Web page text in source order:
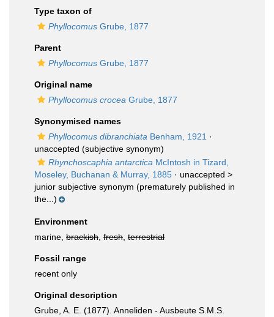
Type taxon of
Phyllocomus Grube, 1877
Parent
Phyllocomus Grube, 1877
Original name
Phyllocomus crocea Grube, 1877
Synonymised names
Phyllocomus dibranchiata Benham, 1921 ·
unaccepted (subjective synonym)
Rhynchoscaphia antarctica McIntosh in Tizard,
Moseley, Buchanan & Murray, 1885 · unaccepted >
junior subjective synonym (prematurely published in
the...)
Environment
marine, brackish fresh terrestrial
Fossil range
recent only
Original description
Grube, A. E. (1877). Anneliden - Ausbeute S.M.S.